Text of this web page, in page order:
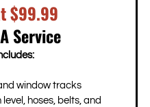
$99.99
Service
window tracks
hoses, belts, and